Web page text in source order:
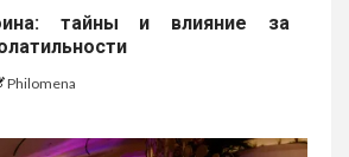
тайны и влияние за
Philomena